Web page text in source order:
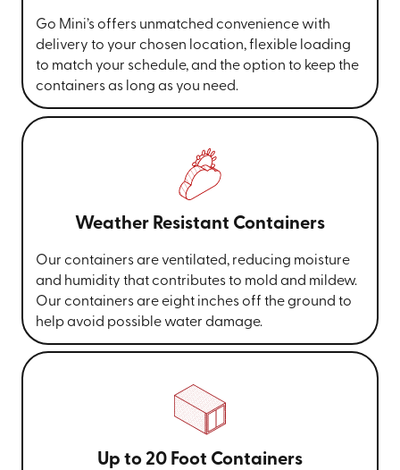
Go Mini’s offers unmatched convenience with
delivery to your chosen location, flexible loading
to match your schedule, and the option to keep the
containers as long as you need.
Weather Resistant Containers
Our containers are ventilated, reducing moisture
and humidity that contributes to mold and mildew.
Our containers are eight inches off the ground to
help avoid possible water damage.
Up to 20 Foot Containers